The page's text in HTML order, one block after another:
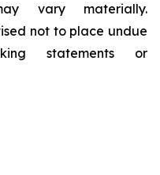
vary materially.
not to ‎place undue
statements or